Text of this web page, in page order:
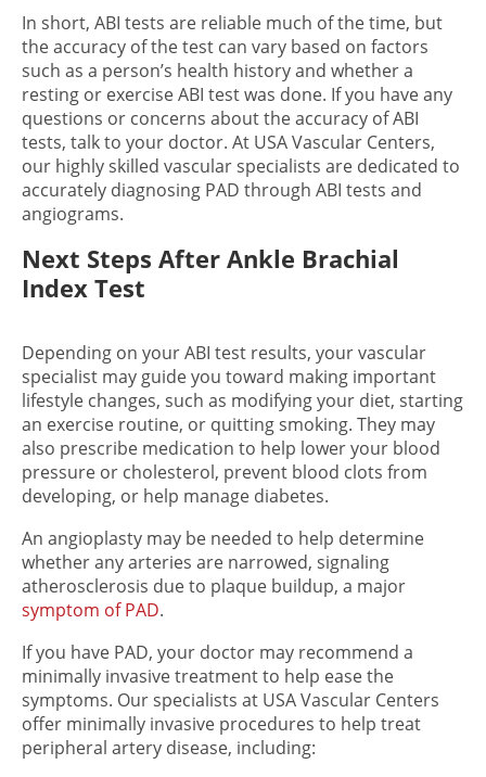
In short, ABI tests are reliable much of the time, but
the accuracy of the test can vary based on factors
such as a person’s health history and whether a
resting or exercise ABI test was done. If you have any
questions or concerns about the accuracy of ABI
tests, talk to your doctor. At USA Vascular Centers,
our highly skilled vascular specialists are dedicated to
accurately diagnosing PAD through ABI tests and
angiograms.
Next Steps After Ankle Brachial
Index Test
Depending on your ABI test results, your vascular
specialist may guide you toward making important
lifestyle changes, such as modifying your diet, starting
an exercise routine, or quitting smoking. They may
also prescribe medication to help lower your blood
pressure or cholesterol, prevent blood clots from
developing, or help manage diabetes.
An angioplasty may be needed to help determine
whether any arteries are narrowed, signaling
atherosclerosis due to plaque buildup, a major
symptom of PAD.
If you have PAD, your doctor may recommend a
minimally invasive treatment to help ease the
symptoms. Our specialists at USA Vascular Centers
offer minimally invasive procedures to help treat
peripheral artery disease, including: